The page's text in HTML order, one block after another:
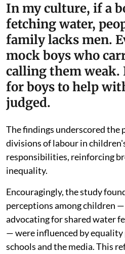
In my culture, if a
fetching water,
family lacks men.
mock boys who
calling them weak.
for boys to help
judged.
The findings underscored the
divisions of labour in
responsibilities, reinforcing
inequality.
Encouragingly, the study
perceptions among children
advocating for shared water
— were influenced by
schools and the media. This